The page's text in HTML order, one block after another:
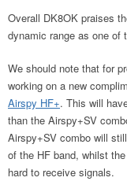
Overall DK8OK praises
dynamic range as one of
We should note that for
working on a new
Airspy HF+. This will
than the Airspy+SV
Airspy+SV combo will
of the HF band, whilst
hard to receive signals.